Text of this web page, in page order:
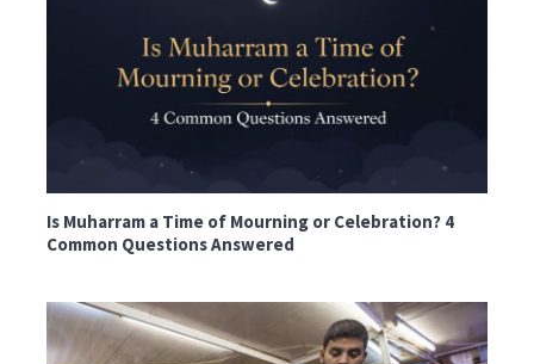
Is Muharram a Time of Mourning or Celebration? 4
Common Questions Answered